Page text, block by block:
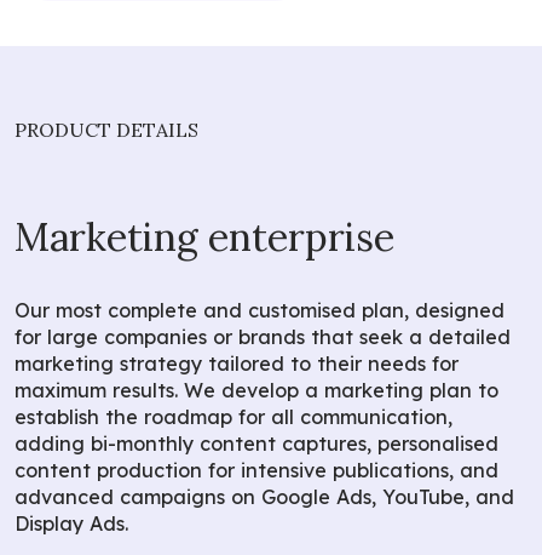
PRODUCT DETAILS
Marketing enterprise
Our most complete and customised plan, designed
for large companies or brands that seek a detailed
marketing strategy tailored to their needs for
maximum results. We develop a marketing plan to
establish the roadmap for all communication,
adding bi-monthly content captures, personalised
content production for intensive publications, and
advanced campaigns on Google Ads, YouTube, and
Display Ads.